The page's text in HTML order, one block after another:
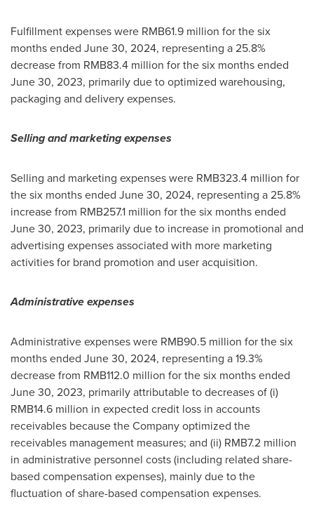
Fulfillment expenses were RMB61.9 million for the six
months ended June 30, 2024, representing a 25.8%
decrease from RMB83.4 million for the six months ended
June 30, 2023, primarily due to optimized warehousing,
packaging and delivery expenses.
Selling and marketing expenses
Selling and marketing expenses were RMB323.4 million for
the six months ended June 30, 2024, representing a 25.8%
increase from RMB257.1 million for the six months ended
June 30, 2023, primarily due to increase in promotional and
advertising expenses associated with more marketing
activities for brand promotion and user acquisition.
Administrative expenses
Administrative expenses were RMB90.5 million for the six
months ended June 30, 2024, representing a 19.3%
decrease from RMB112.0 million for the six months ended
June 30, 2023, primarily attributable to decreases of (i)
RMB14.6 million in expected credit loss in accounts
receivables because the Company optimized the
receivables management measures; and (ii) RMB7.2 million
in administrative personnel costs (including related share-
based compensation expenses), mainly due to the
fluctuation of share-based compensation expenses.